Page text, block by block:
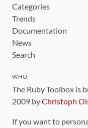
Categories
Trends
Documentation
News
Search
WHO
The Ruby Toolbox is
2009 byChristoph
If you want to